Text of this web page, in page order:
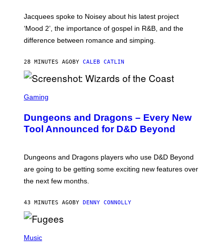
M
K
I
R
Jacquees spoke to Noisey about his latest project
‘Mood 2’, the importance of gospel in R&B, and the
difference between romance and simping.
28 MINUTES AGOBY CALEB CATLIN
C
E
N
S
T
W
I
Z
R
S
T
Gaming
Dungeons and Dragons – Every New
Tool Announced for D&D Beyond
Dungeons and Dragons players who use D&D Beyond
are going to be getting some exciting new features over
the next few months.
43 MINUTES AGOBY DENNY CONNOLLY
PMusic